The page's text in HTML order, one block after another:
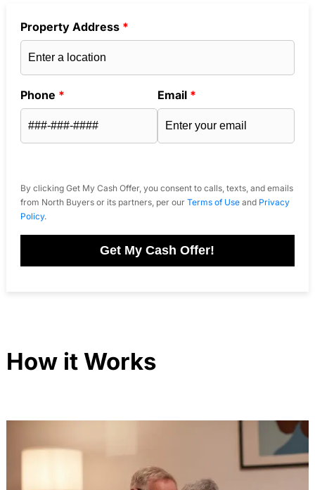
Property Address *
Phone * Email *
By clicking Get My Cash Offer, you consent to calls, texts, and emails
from North Buyers or its partners, per our Terms of Useand Privacy
Policy.
Get My Cash Offer!
How it Works